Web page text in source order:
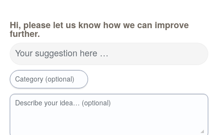
Hi, please let us know how we can improve
further.
Your suggestion here …
Category (optional)
Describe your idea… (optional)